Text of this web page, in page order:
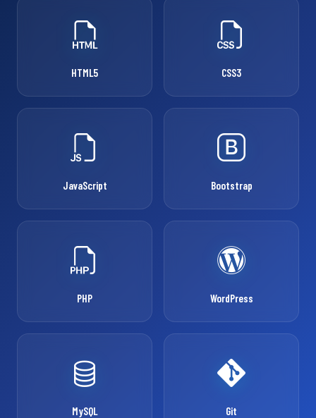
HTML5 CSS3
JavaScript Bootstrap
PHP WordPress
MySQL Git